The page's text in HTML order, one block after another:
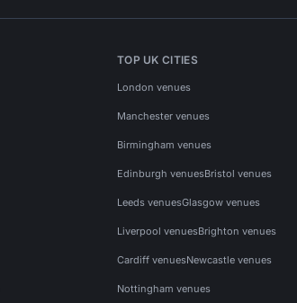
TOP UK CITIES
London venues
Manchester venues
Birmingham venues
Edinburgh venuesBristol venues
Leeds venuesGlasgow venues
Liverpool venuesBrighton venues
Cardiff venuesNewcastle venues
Nottingham venues